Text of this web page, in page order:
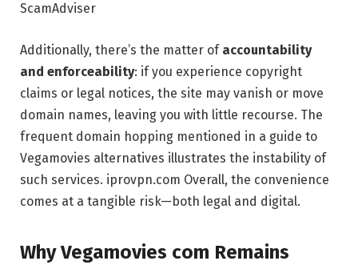
ScamAdviser
Additionally, there’s the matter of accountability
and enforceability: if you experience copyright
claims or legal notices, the site may vanish or move
domain names, leaving you with little recourse. The
frequent domain hopping mentioned in a guide to
Vegamovies alternatives illustrates the instability of
such services. iprovpn.com Overall, the convenience
comes at a tangible risk—both legal and digital.
Why Vegamovies com Remains